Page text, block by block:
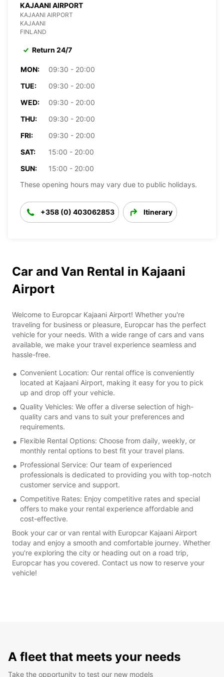
KAJAANI AIRPORT
KAJAANI AIRPORT
KAJAANI
FINLAND
Return 24/7
MON:
09:30 - 20:00
TUE:
09:30 - 20:00
WED:
09:30 - 20:00
THU:
09:30 - 20:00
FRI:
09:30 - 20:00
SAT:
15:00 - 20:00
SUN:
15:00 - 20:00
These opening hours may vary due to public holidays.
+358 (0) 403062853 Itinerary
Car and Van Rental in Kajaani
Airport
Welcome to Europcar Kajaani Airport! Whether you're
traveling for business or pleasure, Europcar has the perfect
vehicle for your needs. With a wide range of cars and vans
available, we make your travel experience seamless and
hassle-free.
Convenient Location: Our rental office is conveniently
located at Kajaani Airport, making it easy for you to pick
up and drop off your vehicle.
Quality Vehicles: We offer a diverse selection of high-
quality cars and vans to suit your preferences and
requirements.
Flexible Rental Options: Choose from daily, weekly, or
monthly rental options to best fit your travel plans.
Professional Service: Our team of experienced
professionals is dedicated to providing you with top-notch
customer service and support.
Competitive Rates: Enjoy competitive rates and special
offers to make your rental experience affordable and
cost-effective.
Book your car or van rental with Europcar Kajaani Airport
today and enjoy a smooth and comfortable journey. Whether
you're exploring the city or heading out on a road trip,
Europcar has you covered. Contact us now to reserve your
vehicle!
A fleet that meets your needs
Take the opportunity to test our new models